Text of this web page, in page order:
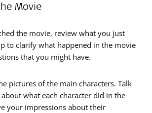
Movie
the movie, review what you just
to clarify what happened in the movie
that you might have.
pictures of the main characters. Talk
what each character did in the
your impressions about their